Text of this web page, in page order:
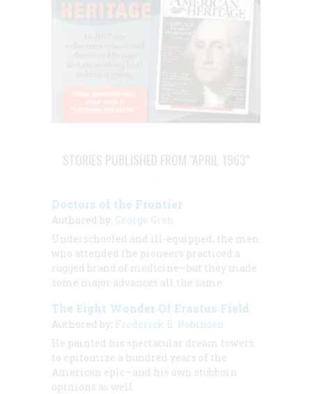
STORIES PUBLISHED FROM "APRIL 1963"
Doctors of the Frontier
Authored by: George Groh
Underschooled and ill-equipped, the men
who attended the pioneers practiced a
rugged brand of medicine—but they made
some major advances all the same
The Eight Wonder Of Erastus Field
Authored by: Frederick B. Robinson
He painted his spectacular dream towers
to epitomize a hundred years of the
American epic—and his own stubborn
opinions as well